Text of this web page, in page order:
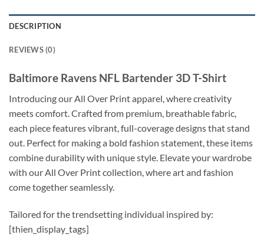
DESCRIPTION
REVIEWS (0)
Baltimore Ravens NFL Bartender 3D T-Shirt
Introducing our All Over Print apparel, where creativity
meets comfort. Crafted from premium, breathable fabric,
each piece features vibrant, full-coverage designs that stand
out. Perfect for making a bold fashion statement, these items
combine durability with unique style. Elevate your wardrobe
with our All Over Print collection, where art and fashion
come together seamlessly.
Tailored for the trendsetting individual inspired by:
[thien_display_tags]